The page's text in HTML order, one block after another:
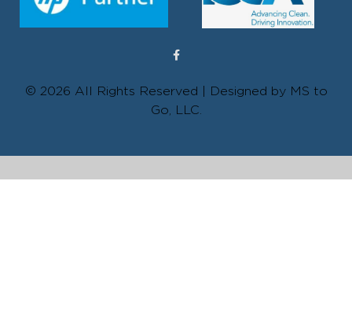
© 2026 All Rights Reserved | Designed by MS to
Go, LLC.